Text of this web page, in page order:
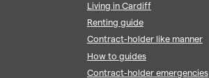
Living in Cardiff
Renting guide
Contract-holder like manner
How to guides
Contract-holder emergencies